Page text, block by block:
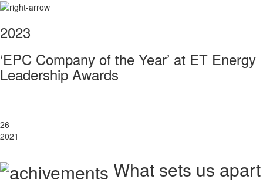
2023
‘EPC Company of the Year’ at ET Energy
Leadership Awards
26
2021
What sets us apart